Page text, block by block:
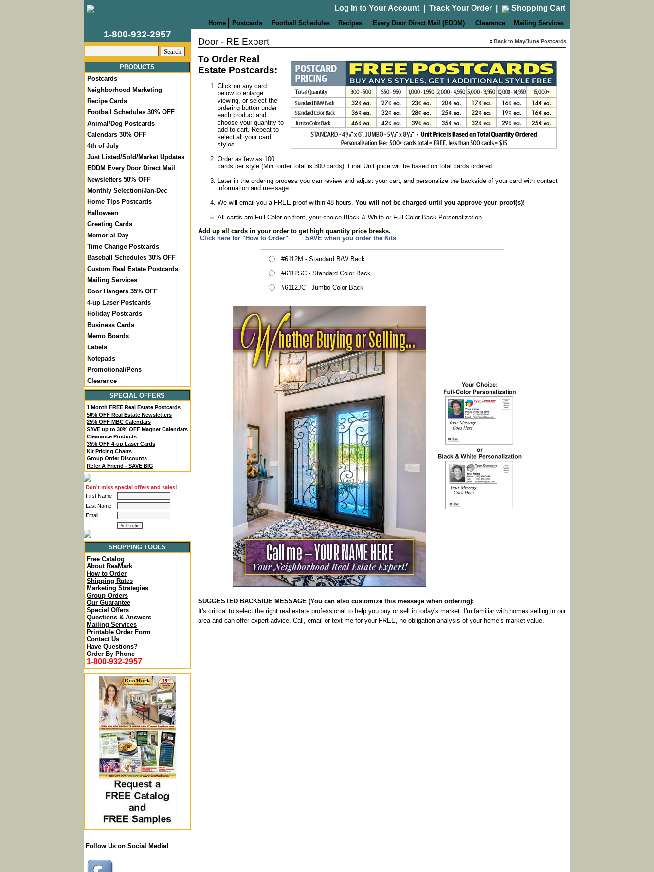
Log In to Your Account Track Your Order Shopping Cart
Home Postcards Football Schedules Recipes Every Door Direct Mail (EDDM) Clearance Mailing Services
1-800-932-2957
PRODUCTS
Postcards
Neighborhood Marketing
Recipe Cards
Football Schedules 30% OFF
Animal/Dog Postcards
Calendars 30% OFF
4th of July
Just Listed/Sold/Market Updates
EDDM Every Door Direct Mail
Newsletters 50% OFF
Monthly Selection/Jan-Dec
Home Tips Postcards
Halloween
Greeting Cards
Memorial Day
Time Change Postcards
Baseball Schedules 30% OFF
Custom Real Estate Postcards
Mailing Services
Door Hangers 35% OFF
4-up Laser Postcards
Holiday Postcards
Business Cards
Memo Boards
Labels
Notepads
Promotional/Pens
Clearance
SPECIAL OFFERS
1 Month FREE Real Estate Postcards
50% OFF Real Estate Newsletters
25% OFF MBC Calendars
SAVE up to 30% OFF Magnet Calendars
Clearance Products
35% OFF 4-up Laser Cards
Kit Pricing Charts
Group Order Discounts
Refer A Friend - SAVE BIG
Don't miss special offers and sales!
First Name
Last Name
Email
SHOPPING TOOLS
Free Catalog
About ReaMark
How to Order
Shipping Rates
Marketing Strategies
Group Orders
Our Guarantee
Special Offers
Questions & Answers
Mailing Services
Printable Order Form
Contact Us
Have Questions?
Order By Phone
1-800-932-2957
Follow Us on Social Media!
« Back to May/June Postcards
Door - RE Expert
To Order Real
Estate Postcards:
Click on any card
below to enlarge
viewing, or select the
ordering button under
each product and
choose your quantity to
add to cart. Repeat to
select all your card
styles.
Order as few as 100
cards per style (Min. order total is 300 cards). Final Unit price will be based on total cards ordered.
Later in the ordering process you can review and adjust your cart, and personalize the backside of your card with contact
information and message.
We will email you a FREE proof within 48 hours. You will not be charged until you approve your proof(s)!
All cards are Full-Color on front, your choice Black & White or Full Color Back Personalization
Add up all cards in your order to get high quantity price breaks.
Click here for "How to Order"
SAVE when you order the Kits
#6112M - Standard B/W Back
#6112SC - Standard Color Back
#6112JC - Jumbo Color Back
SUGGESTED BACKSIDE MESSAGE (You can also customize this message when ordering):
It's critical to select the right real estate professional to help you buy or sell in today's market. I'm familiar with homes selling in our
area and can offer expert advice. Call, email or text me for your FREE, no-obligation analysis of your home's market value.